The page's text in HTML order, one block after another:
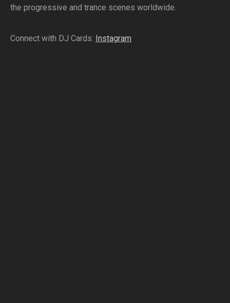
the progressive and trance scenes worldwide.
Connect with DJ Cards: Instagram